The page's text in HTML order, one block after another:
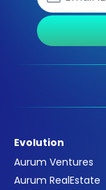
Evolution
Aurum Ventures
Aurum RealEstate